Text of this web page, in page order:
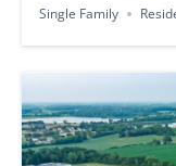
Single Family